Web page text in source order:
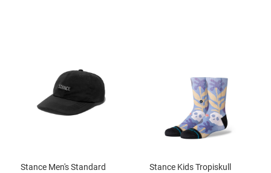
Stance Men's Standard
Stance Kids Tropiskull